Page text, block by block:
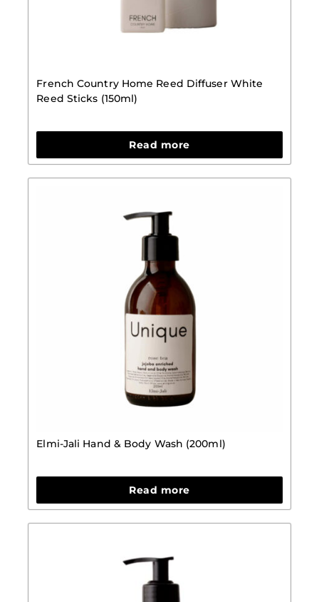
French Country Home Reed Diffuser White
Reed Sticks (150ml)
Read more
Elmi-Jali Hand & Body Wash (200ml)
Read more